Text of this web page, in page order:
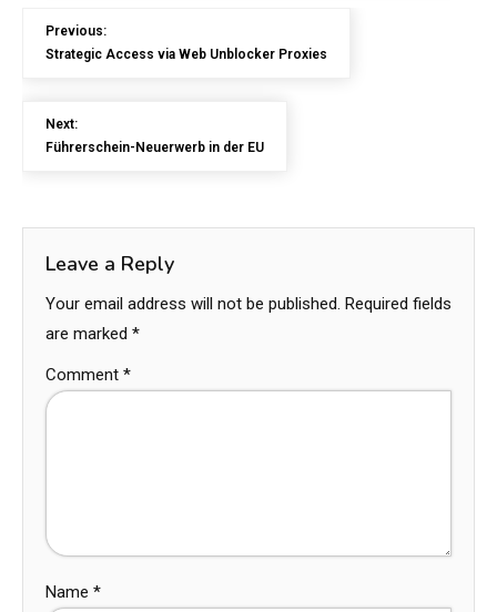
Previous:
Strategic Access via Web Unblocker Proxies
Next:
Führerschein-Neuerwerb in der EU
Leave a Reply
Your email address will not be published. Required fields
are marked *
Comment *
Name *